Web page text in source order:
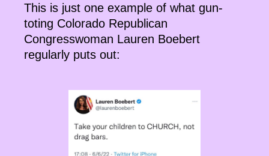
This is just one example of what gun-
toting Colorado Republican
Congresswoman Lauren Boebert
regularly puts out: